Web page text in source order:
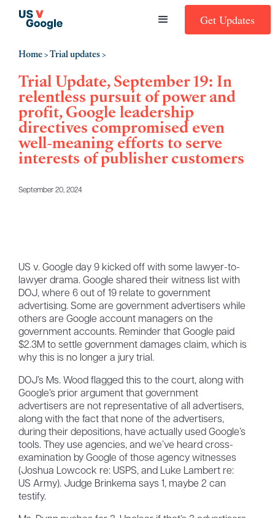
Get Updates
Home> Trial updates>
Trial Update, September 19: In
relentless pursuit of power and
profit, Google leadership
directives compromised even
well-meaning efforts to serve
interests of publisher customers
September 20, 2024
US v. Google day 9 kicked off with some lawyer-to-
lawyer drama. Google shared their witness list with
DOJ, where 6 out of 19 relate to government
advertising. Some are government advertisers while
others are Google account managers on the
government accounts. Reminder that Google paid
$2.3M to settle government damages claim, which is
why this is no longer a jury trial.
DOJ’s Ms. Wood flagged this to the court, along with
Google’s prior argument that government
advertisers are not representative of all advertisers,
along with the fact that none of the advertisers,
during their depositions, have actually used Google’s
tools. They use agencies, and we’ve heard cross-
examination by Google of those agency witnesses
(Joshua Lowcock re: USPS, and Luke Lambert re:
US Army). Judge Brinkema says 1, maybe 2 can
testify.